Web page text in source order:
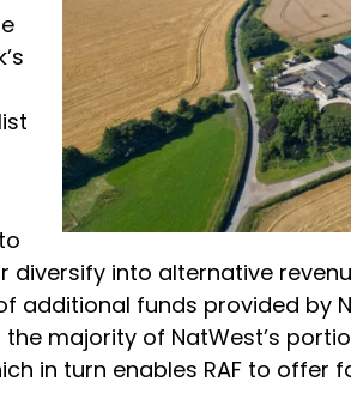
into alternative
additional funds provided by
majority of NatWest’s
in turn enables RAF to offer